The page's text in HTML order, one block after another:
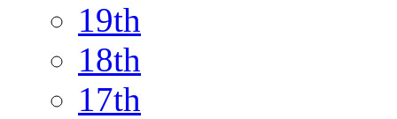
19th
18th
17th